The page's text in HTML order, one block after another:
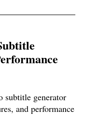
subtitle generator
and performance